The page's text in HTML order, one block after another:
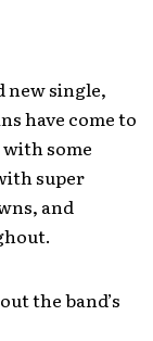
new single,
have come to
some
super
and
the band’s